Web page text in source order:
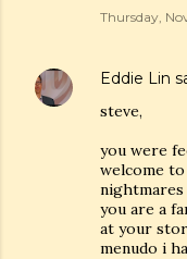
Thursday,
Eddie Lin
steve,
you were
welcome
nightmares
you are a
at your
menudo i